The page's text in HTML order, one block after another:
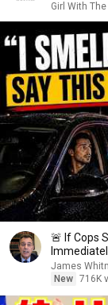
Girl With
🚨 If Cops
James
New 716K